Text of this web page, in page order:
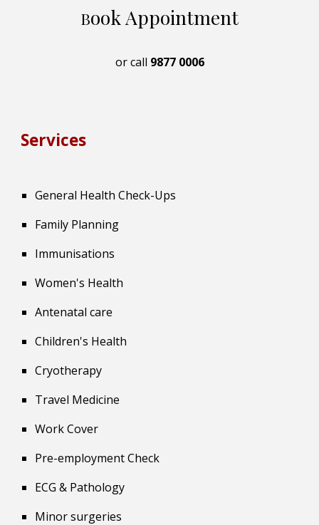
Book Appointment
or call 9877 0006
Services
General Health Check-Ups
Family Planning
Immunisations
Women's Health
Antenatal care
Children's Health
Cryotherapy
Travel Medicine
Work Cover
Pre-employment Check
ECG & Pathology
Minor surgeries